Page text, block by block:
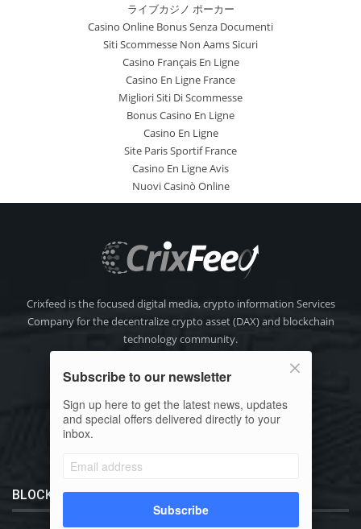
ライブカジノ ポーカー
Casino Online Bonus Senza Documenti
Siti Scommesse Non Aams Sicuri
Casino Français En Ligne
Casino En Ligne France
Migliori Siti Di Scommesse
Bonus Casino En Ligne
Casino En Ligne
Site Paris Sportif France
Casino En Ligne Avis
Nuovi Casinò Online
Crixfeed is the focused digital media, crypto information Services
Company for the decentralize crypto asset (DAX) and blockchain
technology community.
Email:info@crixfeed.com
Web: www.crixfeed.com
BLOCKCHAIN 101
Subscribe to our newsletter
Sign up here to get the latest news, updates
and special offers delivered directly to your
inbox.
Subscribe